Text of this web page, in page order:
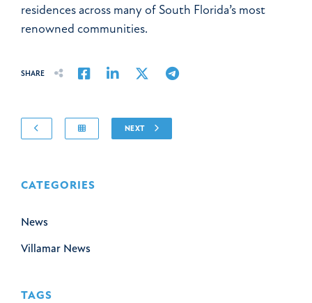
residences across many of South Florida’s most
renowned communities.
SHARE Share on Facebook
Share on LinkedIn
Share on Twitter
Share on Email
NEXT
CATEGORIES
News
Villamar News
TAGS